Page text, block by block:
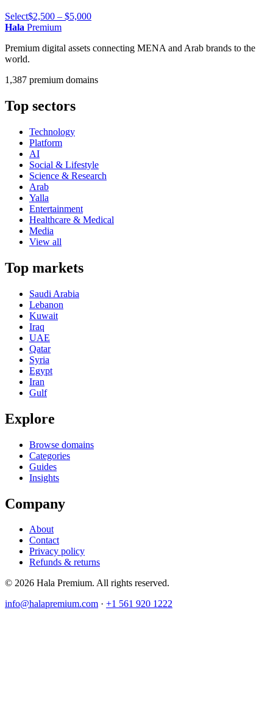
Select$2,500 – $5,000
Hala Premium
Premium digital assets connecting MENA and Arab brands to the
world.
1,387 premium domains
Top sectors
Technology
Platform
AI
Social & Lifestyle
Science & Research
Arab
Yalla
Entertainment
Healthcare & Medical
Media
View all
Top markets
Saudi Arabia
Lebanon
Kuwait
Iraq
UAE
Qatar
Syria
Egypt
Iran
Gulf
Explore
Browse domains
Categories
Guides
Insights
Company
About
Contact
Privacy policy
Refunds & returns
© 2026 Hala Premium. All rights reserved.
info@halapremium.com · +1 561 920 1222